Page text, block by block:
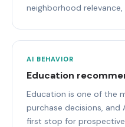
neighborhood
AI BEHAVIOR
Education
Education is one of the
purchase decisions, and
first stop for